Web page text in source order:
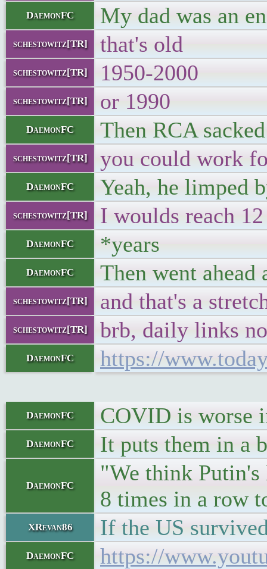
DaemonFC My dad was an
schestowitz[TR] that's old
schestowitz[TR] 1950-2000
schestowitz[TR] or 1990
DaemonFC Then RCA
schestowitz[TR] you could work
DaemonFC Yeah, he limped
schestowitz[TR] I woulds reach
DaemonFC *years
DaemonFC Then went ahead
schestowitz[TR] and that's a
schestowitz[TR] brb, daily links
DaemonFC https://
DaemonFC COVID is worse
DaemonFC It puts them in a
DaemonFC
"We think Putin's
8 times in a row
XRevan86 If the US
DaemonFC https://